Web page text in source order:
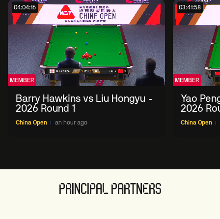
04:04:16
MEMBER
Barry Hawkins vs Liu Hongyu -
2026 Round 1
China Open an hour ago
03:41:58
MEMBER
Yao
2026
China Open
PRINCIPAL PARTNERS